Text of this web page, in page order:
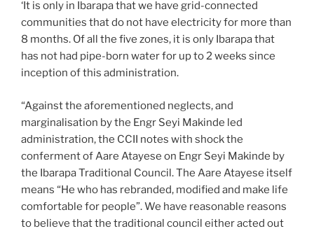
‘It is only in Ibarapa that we have grid-connected
communities that do not have electricity for more than
8 months. Of all the five zones, it is only Ibarapa that
has not had pipe-born water for up to 2 weeks since
inception of this administration.
“Against the aforementioned neglects, and
marginalisation by the Engr Seyi Makinde led
administration, the CCII notes with shock the
conferment of Aare Atayese on Engr Seyi Makinde by
the Ibarapa Traditional Council. The Aare Atayese itself
means “He who has rebranded, modified and make life
comfortable for people”. We have reasonable reasons
to believe that the traditional council either acted out